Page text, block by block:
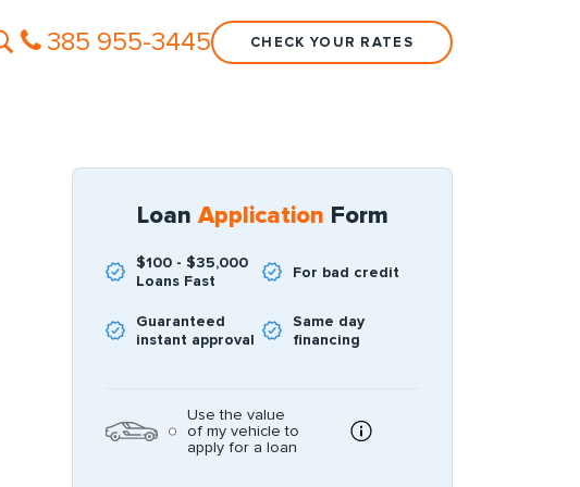
385 955-3445 CHECK YOUR RATES
Loan Application Form
$100 - $35,000
Loans Fast
For bad credit
Guaranteed
instant approval
Same day
financing
Use the value
of my vehicle to
apply for a loan